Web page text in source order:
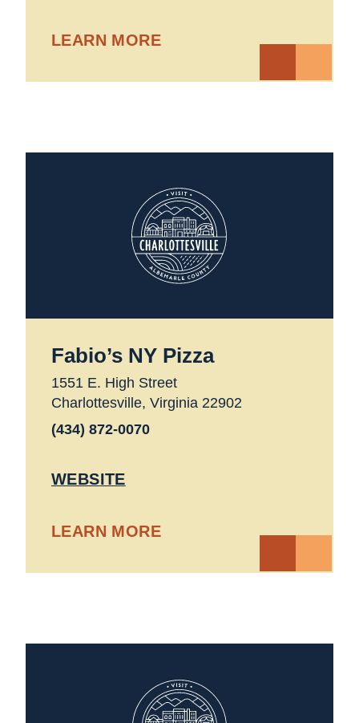
LEARN MORE
Fabio’s NY Pizza
1551 E. High Street
Charlottesville, Virginia 22902
(434) 872-0070
WEBSITE
LEARN MORE